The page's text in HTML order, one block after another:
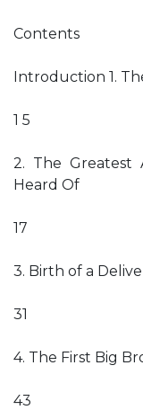
Contents
Introduction 1.
1 5
2. The Greatest
Heard Of
17
3. Birth of a
31
4. The First Big
43